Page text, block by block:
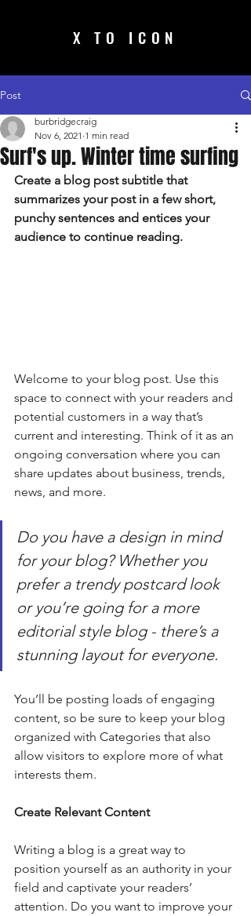
X TO ICON
Post
Surf's up. Winter time surfing
burbridgecraig
Nov 6, 2021 1 min read
Create a blog post subtitle that
summarizes your post in a few short,
punchy sentences and entices your
audience to continue reading.
Welcome to your blog post. Use this
space to connect with your readers and
potential customers in a way that’s
current and interesting. Think of it as an
ongoing conversation where you can
share updates about business, trends,
news, and more.
Do you have a design in mind
for your blog? Whether you
prefer a trendy postcard look
or you’re going for a more
editorial style blog - there’s a
stunning layout for everyone.
You’ll be posting loads of engaging
content, so be sure to keep your blog
organized with Categories that also
allow visitors to explore more of what
interests them.
Create Relevant Content
Writing a blog is a great way to
position yourself as an authority in your
field and captivate your readers’
attention. Do you want to improve your